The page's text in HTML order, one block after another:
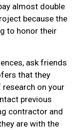
almost double
because the
to honor their
ask friends
that they
on your
previous
contractor and
are with the